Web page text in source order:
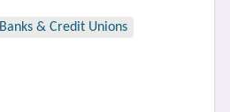
Banks & Credit Unions